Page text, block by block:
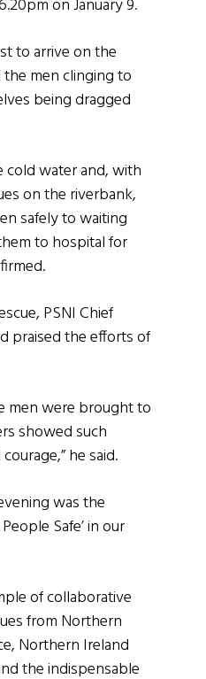
on January 9.
to arrive on the
men clinging to
being dragged
cold water and, with
on the riverbank,
safely to waiting
to hospital for
PSNI Chief
praised the efforts of
men were brought to
showed such
he said.
was the
Safe’ in our
of collaborative
from Northern
Northern Ireland
the indispensable